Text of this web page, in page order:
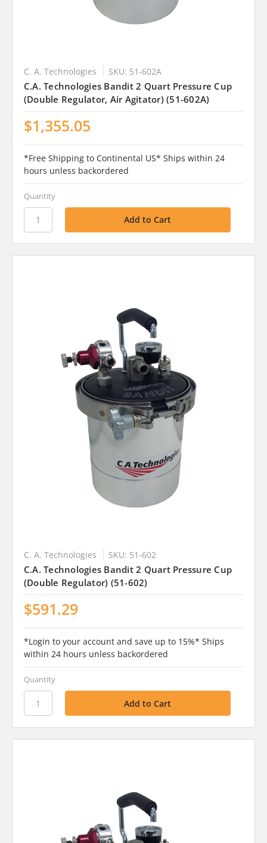
C. A. Technologies SKU: 51-602A
C.A. Technologies Bandit 2 Quart Pressure Cup
(Double Regulator, Air Agitator) (51-602A)
$1,355.05
*Free Shipping to Continental US* Ships within 24
hours unless backordered
Quantity
C. A. Technologies SKU: 51-602
C.A. Technologies Bandit 2 Quart Pressure Cup
(Double Regulator) (51-602)
$591.29
*Login to your account and save up to 15%* Ships
within 24 hours unless backordered
Quantity